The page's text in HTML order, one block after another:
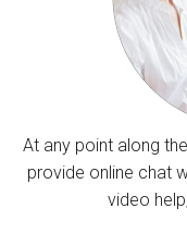
At any point along
provide online chat
video